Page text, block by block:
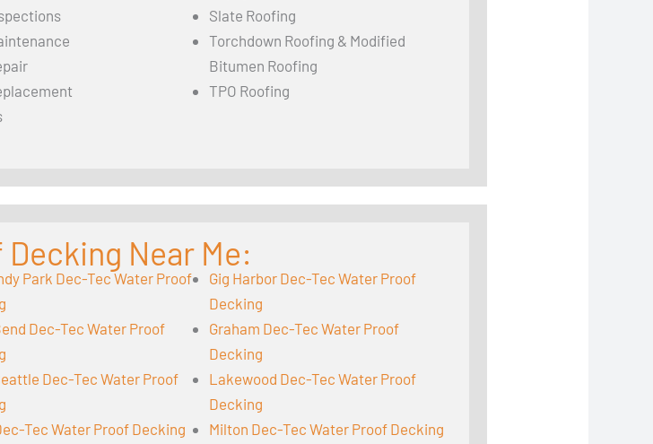
Slate Roofing
Torchdown Roofing & Modified
Bitumen Roofing
TPO Roofing
Near Me:
Park Dec-Tec Water Proof
Dec-Tec Water Proof
Dec-Tec Water Proof
Tec Water Proof Decking
Gig Harbor Dec-Tec Water Proof
Decking
Graham Dec-Tec Water Proof
Decking
Lakewood Dec-Tec Water Proof
Decking
Milton Dec-Tec Water Proof Decking